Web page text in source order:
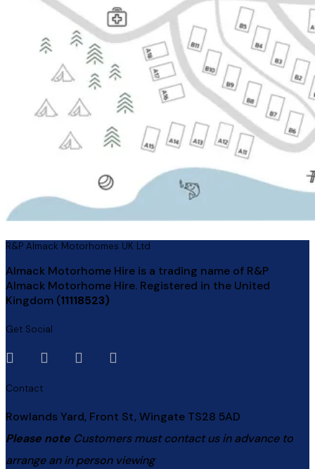
R&P Almack Motorhomes UK Ltd
Almack Motorhome Hire is a trading name of R&P
Almack Motorhome Hire. Registered in the United
Kingdom (11118523)
Get Social
Contact
Rowlands Yard, Front St, Wingate TS28 5AD
Please note Customers must contact us in advance to
arrange an in person viewing